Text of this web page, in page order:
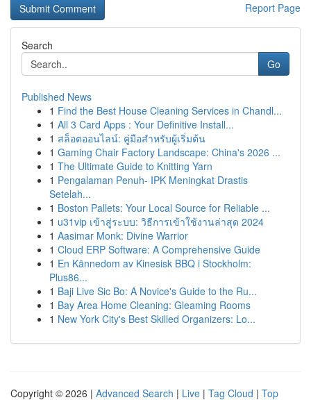
Report Page
Search
Go
Published News
1 Find the Best House Cleaning Services in Chandl...
1 All 3 Card Apps : Your Definitive Install...
1 สล็อตออนไลน์: คู่มือสำหรับผู้เริ่มต้น
1 Gaming Chair Factory Landscape: China's 2026 ...
1 The Ultimate Guide to Knitting Yarn
1 Pengalaman Penuh- IPK Meningkat Drastis
Setelah...
1 Boston Pallets: Your Local Source for Reliable ...
1 u31vip เข้าสู่ระบบ: วิธีการเข้าใช้งานล่าสุด 2024
1 Aasimar Monk: Divine Warrior
1 Cloud ERP Software: A Comprehensive Guide
1 En Kännedom av Kinesisk BBQ i Stockholm:
Plus86...
1 Baji Live Sic Bo: A Novice's Guide to the Ru...
1 Bay Area Home Cleaning: Gleaming Rooms
1 New York City's Best Skilled Organizers: Lo...
Copyright © 2026 | Advanced Search | Live | Tag Cloud | Top